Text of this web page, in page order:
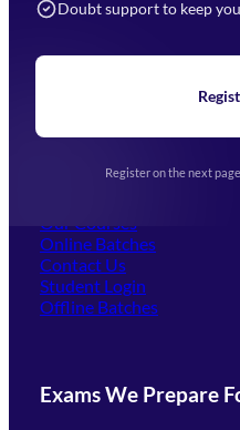
Doubt support to keep
Register on the next
Home
Blogs
Upcoming Exams
(opens in new tab)
Our Courses
Online Batches
Contact Us
Student Login
Offline Batches
Exams We Prepare